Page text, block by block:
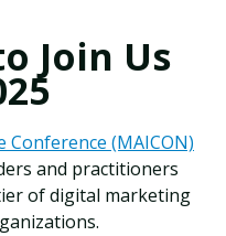
Join Us
(MAICON)
and practitioners
of digital marketing